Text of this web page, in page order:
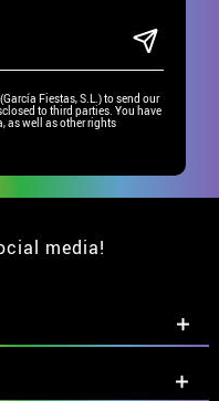
Fiestas, S.L.) to send our
to third parties. You have
as well as other rights
media!